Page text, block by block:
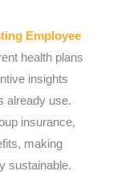
Employee
health plans
insights
already use.
insurance,
making
sustainable.